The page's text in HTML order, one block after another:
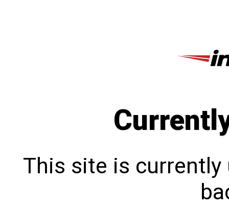
This site is currently